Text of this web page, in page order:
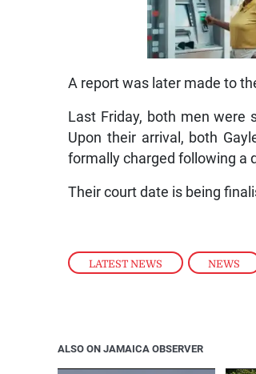
LATEST NEWS , NEWS
A report was later made to
Last Friday, both men were
Upon their arrival, both
formally charged following a
Their court date is being
ALSO ON JAMAICA OBSERVER